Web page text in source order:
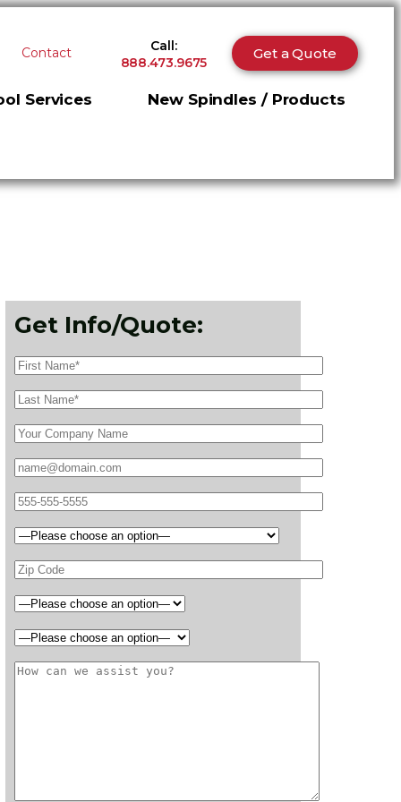
Contact
Call:
888.473.9675
Get a Quote
Services New Spindles / Products
Get Info/Quote: